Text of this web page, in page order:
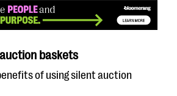
baskets
of using silent auction